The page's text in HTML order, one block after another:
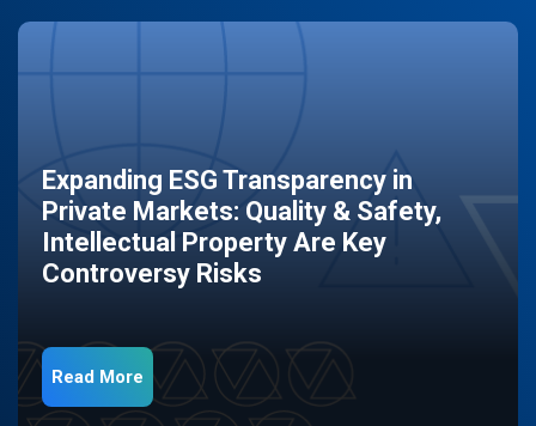
Expanding ESG Transparency in
Private Markets: Quality & Safety,
Intellectual Property Are Key
Controversy Risks
Read More